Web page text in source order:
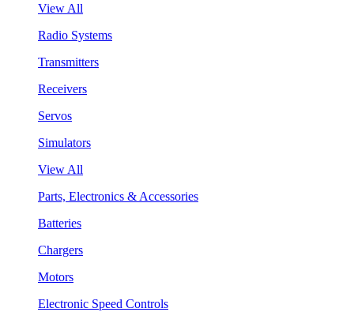
View All
Radio Systems
Transmitters
Receivers
Servos
Simulators
View All
Parts, Electronics & Accessories
Batteries
Chargers
Motors
Electronic Speed Controls